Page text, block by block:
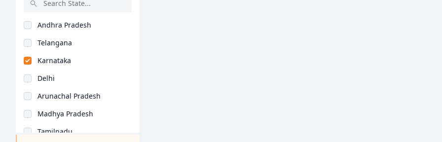
Home Science (B.Ed)
Economics (B.Ed)
Geography (B.Ed)
Hindi (B.Ed)
Computer Science (B...
Tamil (B.Ed)
Arabic (B.Ed)
Andhra Pradesh
Telangana
Karnataka
Delhi
Arunachal Pradesh
Madhya Pradesh
Tamilnadu